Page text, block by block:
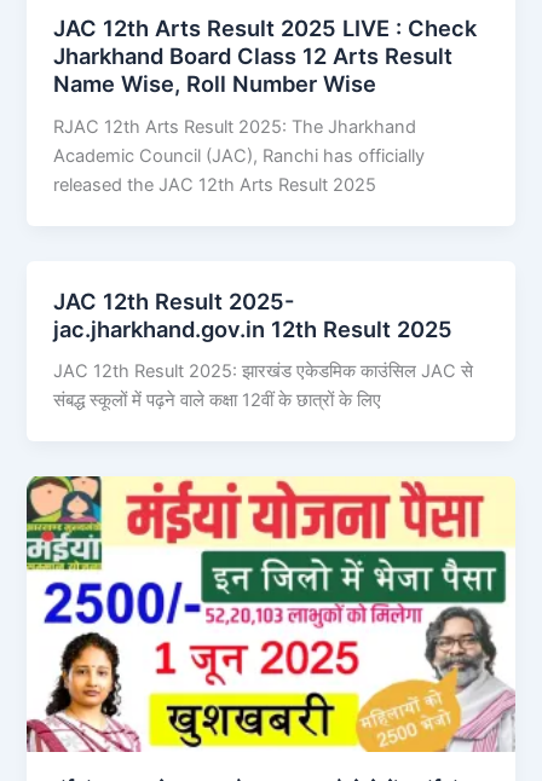
JAC 12th Arts Result 2025 LIVE : Check
Jharkhand Board Class 12 Arts Result
Name Wise, Roll Number Wise
RJAC 12th Arts Result 2025: The Jharkhand
Academic Council (JAC), Ranchi has officially
released the JAC 12th Arts Result 2025
JAC 12th Result 2025-
jac.jharkhand.gov.in 12th Result 2025
JAC 12th Result 2025: झारखंड एकेडमिक काउंसिल JAC से
संबद्ध स्कूलों में पढ़ने वाले कक्षा 12वीं के छात्रों के लिए